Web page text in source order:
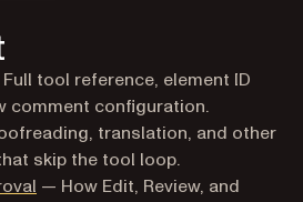
tool reference, element ID
comment configuration.
translation, and other
skip the tool loop.
— How Edit, Review, and